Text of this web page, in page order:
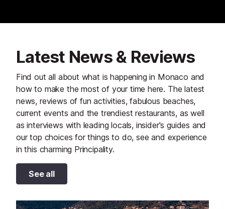
Latest News & Reviews
Find out all about what is happening in Monaco and
how to make the most of your time here. The latest
news, reviews of fun activities, fabulous beaches,
current events and the trendiest restaurants, as well
as interviews with leading locals, insider's guides and
our top choices for things to do, see and experience
in this charming Principality.
See all